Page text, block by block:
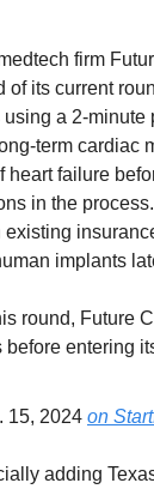
firm
its current
a 2-minute
term cardiac
failure
in the
implants
round, Future
entering
15, 2024 on
adding